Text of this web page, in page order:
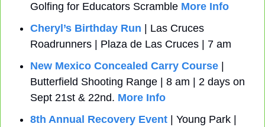
Golfing for Educators Scramble More Info
Cheryl’s Birthday Run | Las Cruces
Roadrunners | Plaza de Las Cruces | 7 am
New Mexico Concealed Carry Course
Butterfield Shooting Range | 8 am | 2 days on
Sept 21st & 22nd. More Info
8th Annual Recovery Event | Young Park |